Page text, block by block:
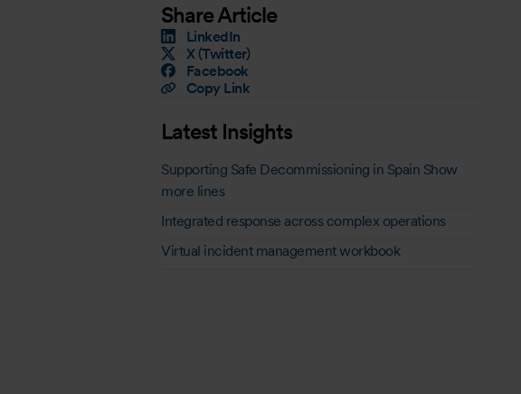
Share Article
LinkedIn
X (Twitter)
Facebook
Copy Link
Latest Insights
Supporting Safe Decommissioning in Spain Show
more lines
Integrated response across complex operations
Virtual incident management workbook